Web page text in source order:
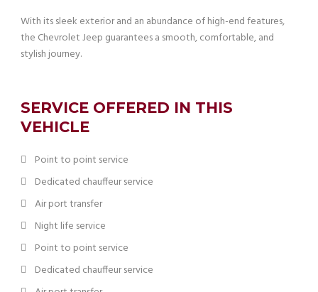
With its sleek exterior and an abundance of high-end features,
the Chevrolet Jeep guarantees a smooth, comfortable, and
stylish journey.
SERVICE OFFERED IN THIS
VEHICLE
Point to point service
Dedicated chauffeur service
Air port transfer
Night life service
Point to point service
Dedicated chauffeur service